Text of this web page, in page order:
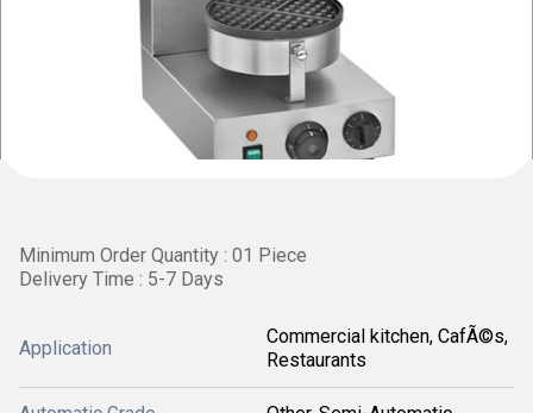
Minimum Order Quantity : 01 Piece
Delivery Time : 5-7 Days
Application
Commercial kitchen, CafÃ©s,
Restaurants